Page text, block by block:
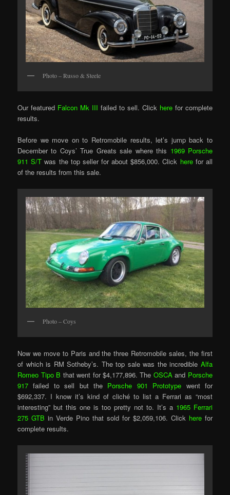
Photo – Russo & Steele
Our featured Falcon Mk III failed to sell. Click here for complete
results.
Before we move on to Retromobile results, let’s jump back to
December to Coys’ True Greats sale where this 1969 Porsche
911 S/Twas the top seller for about $856,000. Click herefor all
of the results from this sale.
Photo – Coys
Now we move to Paris and the three Retromobile sales, the first
of which is RM Sotheby’s. The top sale was the incredible Alfa
Romeo Tipo B that went for $4,177,896. The OSCAand Porsche
917 failed to sell but the Porsche 901 Prototype went for
$692,337. I know it’s kind of cliché to list a Ferrari as “most
interesting” but this one is too pretty not to. It’s a 1965 Ferrari
275 GTB in Verde Pino that sold for $2,059,106. Click here for
complete results.